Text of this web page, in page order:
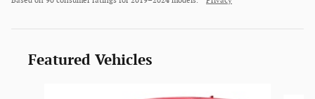
Featured Vehicles